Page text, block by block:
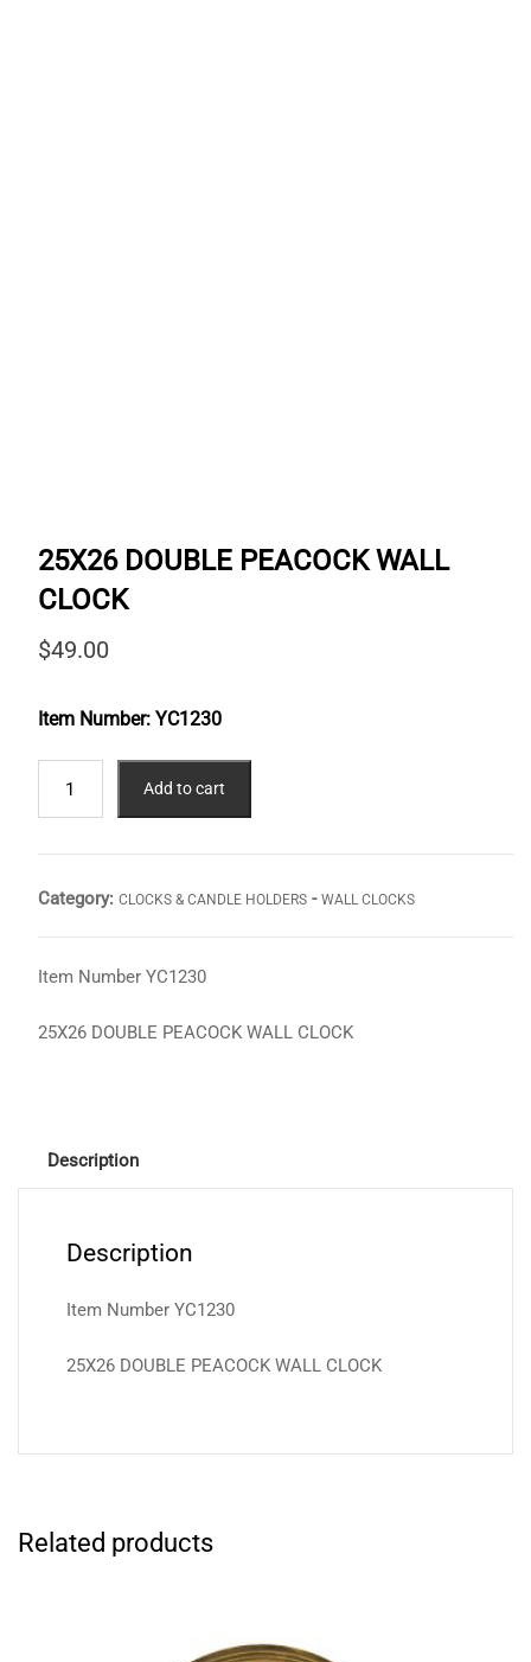
25X26 DOUBLE PEACOCK WALL
CLOCK
$49.00
Item Number: YC1230
DOUBLE
WALL
CLOCK
quantity
Add to cart
Category: CLOCKS & CANDLE HOLDERS- WALL CLOCKS
Item Number YC1230
25X26 DOUBLE PEACOCK WALL CLOCK
Description
Description
Item Number YC1230
25X26 DOUBLE PEACOCK WALL CLOCK
Related products